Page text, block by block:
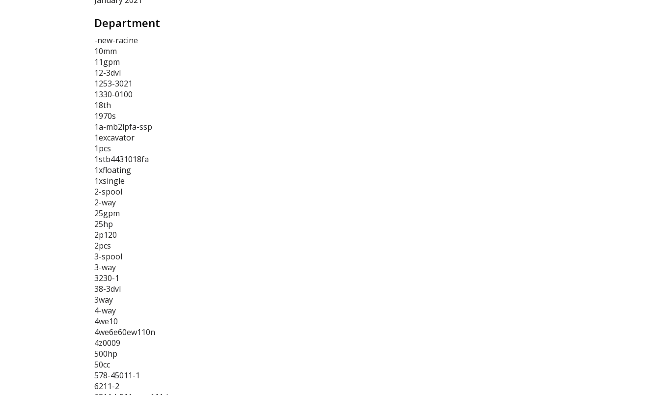
Department
-new-racine
10mm
11gpm
12-3dvl
1253-3021
1330-0100
18th
1970s
1a-mb2lpfa-ssp
1excavator
1pcs
1stb4431018fa
1xfloating
1xsingle
2-spool
2-way
25gpm
25hp
2p120
2pcs
3-spool
3-way
3230-1
38-3dvl
3way
4-way
4we10
4we6e60ew110n
4z0009
500hp
50cc
578-45011-1
6211-2